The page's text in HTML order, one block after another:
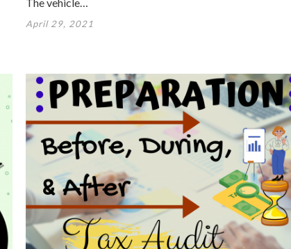
April 29, 2021